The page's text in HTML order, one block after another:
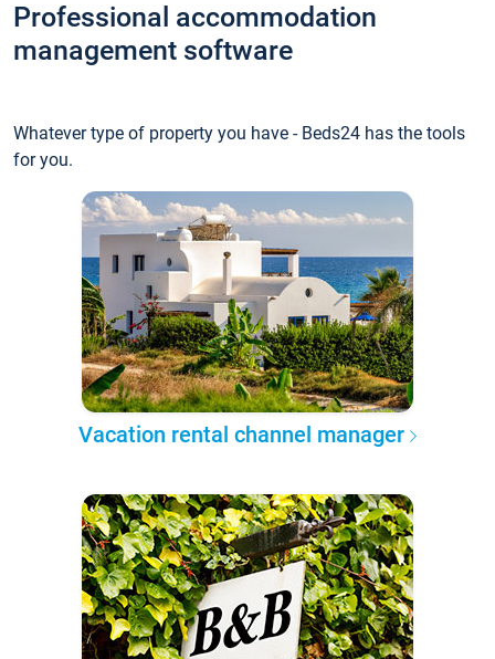
Professional accommodation
management software
Whatever type of property you have - Beds24 has the tools
for you.
Vacation rental channel manager